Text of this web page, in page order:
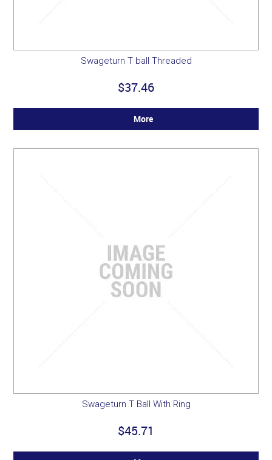
Swageturn T ball Threaded
$37.46
More
Swageturn T Ball With Ring
$45.71